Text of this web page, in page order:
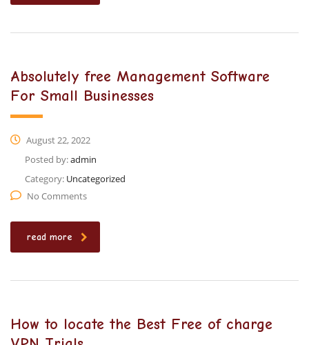
Absolutely free Management Software
For Small Businesses
August 22, 2022
Posted by:admin
Category: Uncategorized
No Comments
read more
How to locate the Best Free of charge